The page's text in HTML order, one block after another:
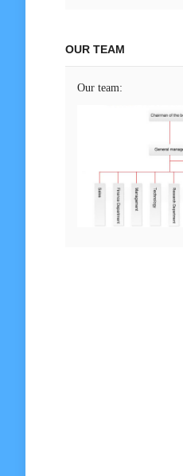
OUR TEAM
Our team: